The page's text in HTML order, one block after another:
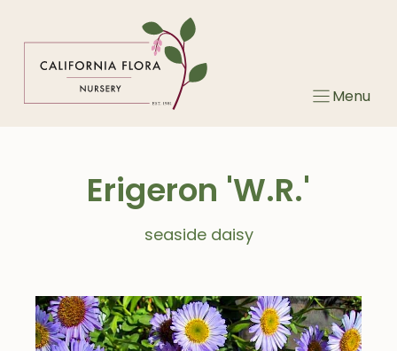
Menu
Erigeron 'W.R.'
seaside daisy